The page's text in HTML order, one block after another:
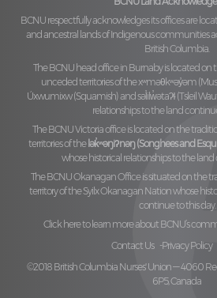
BCNU respectfully acknowledges its offices are
and ancestral lands of Indigenous communities
British Columbia.
The BCNU head office in Burnaby is located on
unceded territories of thexʷməθkʷəy̓əm
Úxwumixw (Squamish)and səl̓ilw̓ətaʔɬ (Tsleil
relationships to the land
The BCNU Victoria office is located on the
territories of the lək̓ʷəŋiʔnəŋ (Songhees and
whose historical relationships to the
The BCNU Okanagan Office is situated on the
territory of theSyilx Okanagan Nationwhose
continue to this day.
Click here to learn more about BCNU’s
Contact Us
Privacy Policy
©2018 British Columbia Nurses' Union — 4060
6P5, Canada